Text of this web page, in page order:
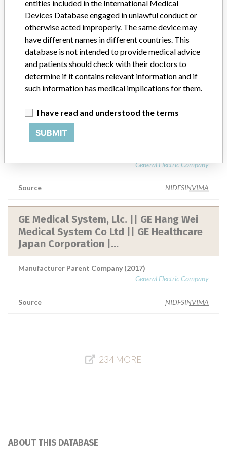
Ge Healthcare, Division De General
Electric Company || Ge Healthcare
Manufacturer Parent Company (2017)
General Electric Company
Source NIDFSINVIMA
GE Healthcare, Division de General
Electric Company || GE Healthcare.
General Electric Company
Source NIDFSINVIMA
GE Medical System, Llc. || GE Hang Wei
Medical System Co Ltd || GE Healthcare
Japan Corporation |...
Manufacturer Parent Company (2017)
General Electric Company
Source NIDFSINVIMA
234 MORE
ABOUT THIS DATABASE
entities included in the International Medical
Devices Database engaged in unlawful conduct or
otherwise acted improperly. The same device may
have different names in different countries. This
database is not intended to provide medical advice
and patients should check with their doctors to
determine if it contains relevant information and if
such information has medical implications for them.
I have read and understood the terms
SUBMIT